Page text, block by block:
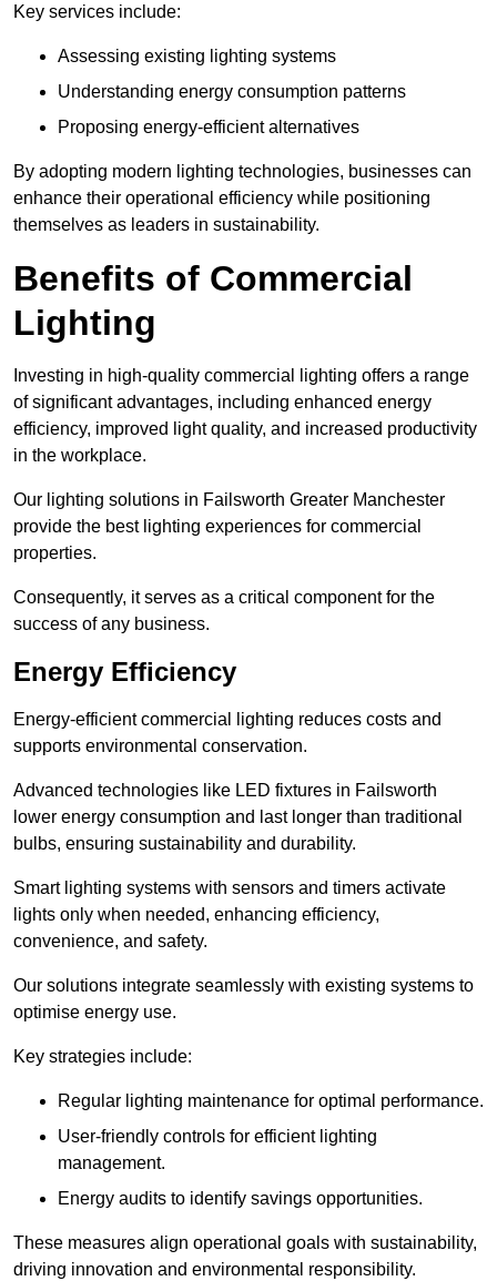
Key services include:
Assessing existing lighting systems
Understanding energy consumption patterns
Proposing energy-efficient alternatives
By adopting modern lighting technologies, businesses can
enhance their operational efficiency while positioning
themselves as leaders in sustainability.
Benefits of Commercial
Lighting
Investing in high-quality commercial lighting offers a range
of significant advantages, including enhanced energy
efficiency, improved light quality, and increased productivity
in the workplace.
Our lighting solutions in Failsworth Greater Manchester
provide the best lighting experiences for commercial
properties.
Consequently, it serves as a critical component for the
success of any business.
Energy Efficiency
Energy-efficient commercial lighting reduces costs and
supports environmental conservation.
Advanced technologies like LED fixtures in Failsworth
lower energy consumption and last longer than traditional
bulbs, ensuring sustainability and durability.
Smart lighting systems with sensors and timers activate
lights only when needed, enhancing efficiency,
convenience, and safety.
Our solutions integrate seamlessly with existing systems to
optimise energy use.
Key strategies include:
Regular lighting maintenance for optimal performance.
User-friendly controls for efficient lighting
management.
Energy audits to identify savings opportunities.
These measures align operational goals with sustainability,
driving innovation and environmental responsibility.